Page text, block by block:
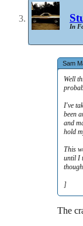
In
Sam
Well
I've
been
and
hold
This
until I
though.
]
The